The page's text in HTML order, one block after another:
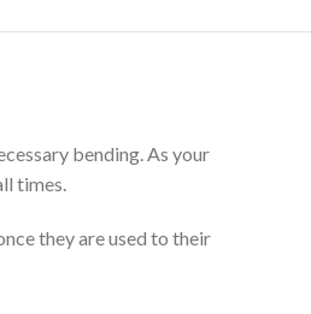
bending. As your
times.
they are used to their